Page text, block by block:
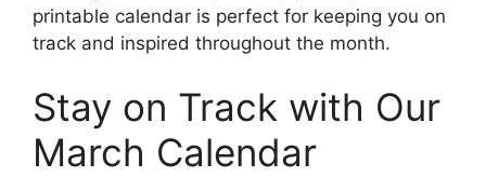
printable calendar is perfect for keeping you on
track and inspired throughout the month.
Stay on Track with Our
March Calendar